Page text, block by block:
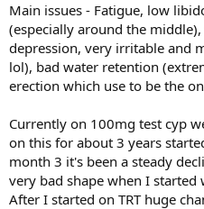
Main issues - Fatigue, low
(especially around the
depression, very irritable and
lol), bad water retention
erection which use to be the
Currently on 100mg test cyp
on this for about 3 years
month 3 it's been a steady
very bad shape when I started
After I started on TRT huge